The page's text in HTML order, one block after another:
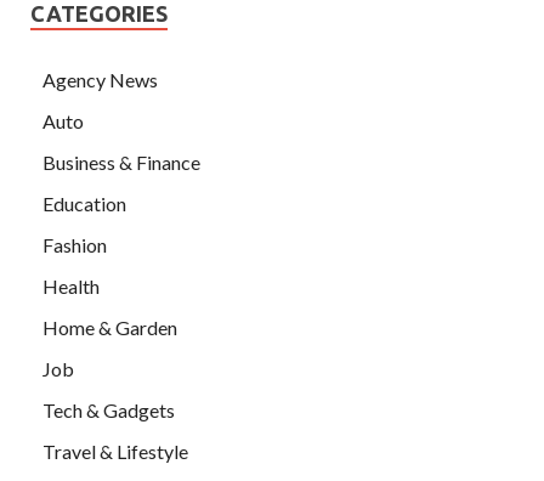
CATEGORIES
Agency News
Auto
Business & Finance
Education
Fashion
Health
Home & Garden
Job
Tech & Gadgets
Travel & Lifestyle